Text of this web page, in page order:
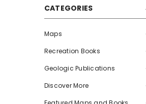
CATEGORIES
Maps
Recreation Books
Geologic Publications
Discover More